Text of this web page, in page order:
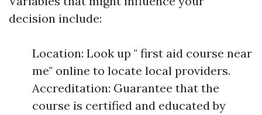
decision include:
Location: Look up " first aid course near
me" online to locate local providers.
Accreditation: Guarantee that the
course is certified and educated by